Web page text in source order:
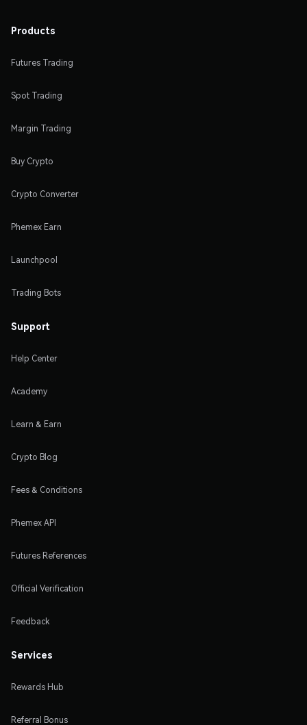
Products
Futures Trading
Spot Trading
Margin Trading
Buy Crypto
Crypto Converter
Phemex Earn
Launchpool
Trading Bots
Support
Help Center
Academy
Learn & Earn
Crypto Blog
Fees & Conditions
Phemex API
Futures References
Official Verification
Feedback
Services
Rewards Hub
Referral Bonus